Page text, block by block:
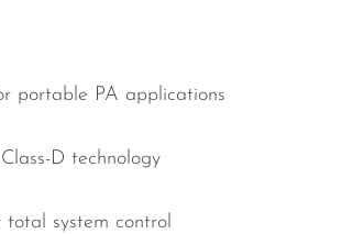
portable PA applications
D technology
total system control